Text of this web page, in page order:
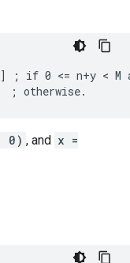
; if 0 <= n+y < M
; otherwise.
0) , and x =